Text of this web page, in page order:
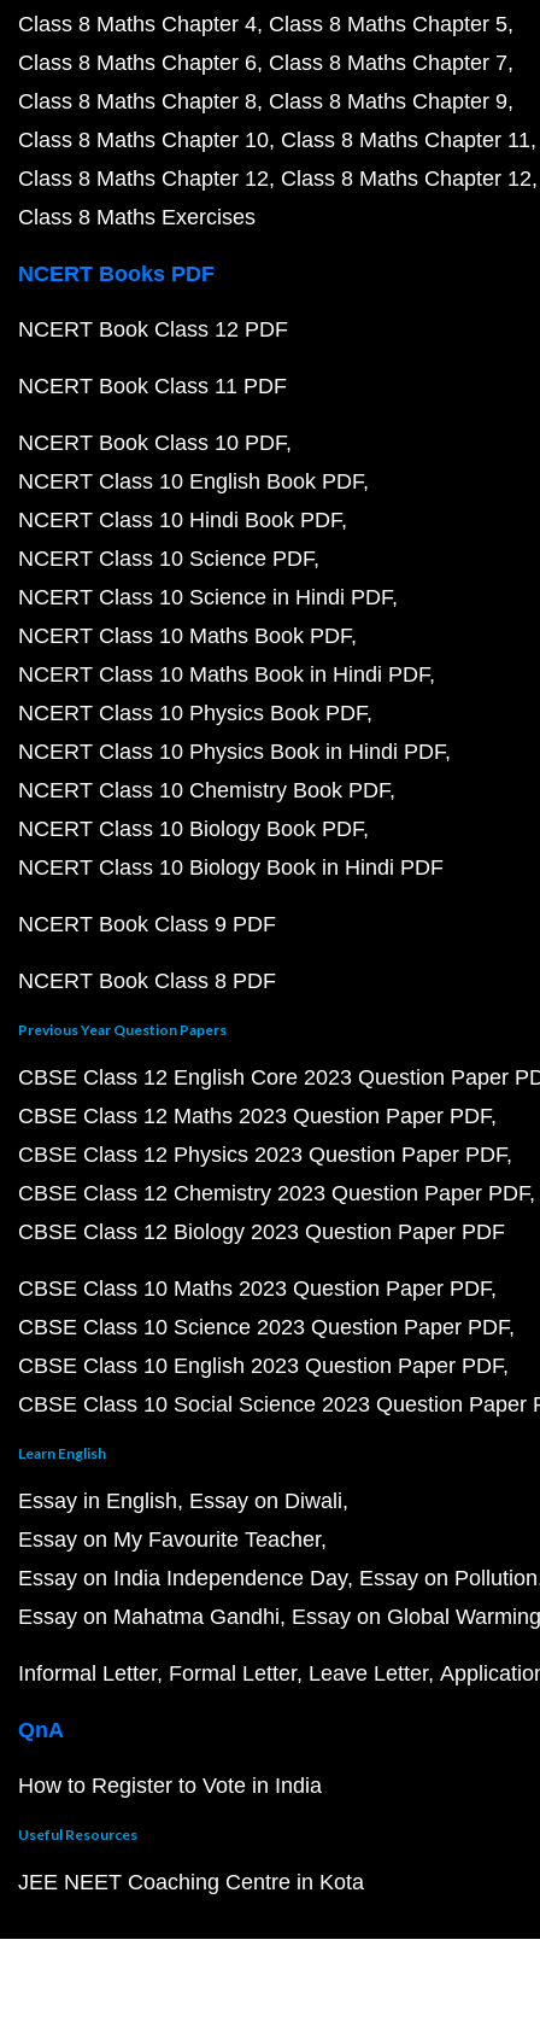
Class 8 Maths Chapter 4 Class 8 Maths Chapter 5
Class 8 Maths Chapter 6 Class 8 Maths Chapter 7
Class 8 Maths Chapter 8 Class 8 Maths Chapter 9
Class 8 Maths Chapter 10 Class 8 Maths Chapter 11
Class 8 Maths Chapter 12 Class 8 Maths Chapter 12
Class 8 Maths Exercises
NCERT Books PDF
NCERT Book Class 12 PDF
NCERT Book Class 11 PDF
NCERT Book Class 10 PDF
NCERT Class 10 English Book PDF
NCERT Class 10 Hindi Book PDF
NCERT Class 10 Science PDF
NCERT Class 10 Science in Hindi PDF
NCERT Class 10 Maths Book PDF
NCERT Class 10 Maths Book in Hindi PDF
NCERT Class 10 Physics Book PDF
NCERT Class 10 Physics Book in Hindi PDF
NCERT Class 10 Chemistry Book PDF
NCERT Class 10 Biology Book PDF
NCERT Class 10 Biology Book in Hindi PDF
NCERT Book Class 9 PDF
NCERT Book Class 8 PDF
Previous Year Question Papers
CBSE Class 12 English Core 2023 Question Paper
CBSE Class 12 Maths 2023 Question Paper PDF
CBSE Class 12 Physics 2023 Question Paper PDF
CBSE Class 12 Chemistry 2023 Question Paper PDF
CBSE Class 12 Biology 2023 Question Paper PDF
CBSE Class 10 Maths 2023 Question Paper PDF
CBSE Class 10 Science 2023 Question Paper PDF
CBSE Class 10 English 2023 Question Paper PDF
CBSE Class 10 Social Science 2023 Question Paper
Learn English
Essay in English Essay on Diwali
Essay on My Favourite Teacher
Essay on India Independence Day Essay on Pollution
Essay on Mahatma Gandhi Essay on Global Warming
Informal Letter Formal Letter Leave Letter
QnA
How to Register to Vote in India
Useful Resources
JEE NEET Coaching Centre in Kota